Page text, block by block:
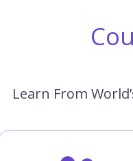
Learn From